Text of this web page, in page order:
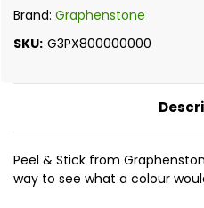
Brand: Graphenstone
SKU: G3PX800000000
Peel & Stick from
way to see what a colour